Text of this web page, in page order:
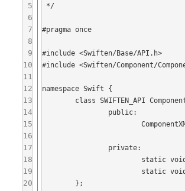
5
6
7
8
9
10
11
12
13
14
15
16
17
18
19
20
#pragma once
#include <Swiften/Base/API.h>
#include <Swiften/Component/
namespace Swift {
			ComponentXMLTracer(CoreComponent* component);